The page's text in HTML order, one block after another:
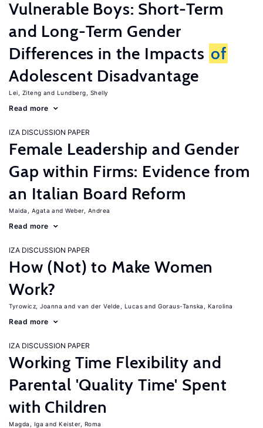
Vulnerable Boys: Short-Term
and Long-Term Gender
Differences in the Impacts of
Adolescent Disadvantage
Lei, Ziteng Lundberg, Shelly
Read more
IZA DISCUSSION PAPER
Female Leadership and Gender
Gap within Firms: Evidence from
an Italian Board Reform
Maida, Agata Weber, Andrea
Read more
IZA DISCUSSION PAPER
How (Not) to Make Women
Work?
Tyrowicz, Joanna van der Velde, Lucas Goraus-Tanska, Karolina
Read more
IZA DISCUSSION PAPER
Working Time Flexibility and
Parental 'Quality Time' Spent
with Children
Magda, Iga Keister, Roma